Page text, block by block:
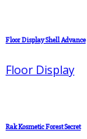
Floor Display Shell Advance
Floor Display
Rak Kosmetic Forest Secret